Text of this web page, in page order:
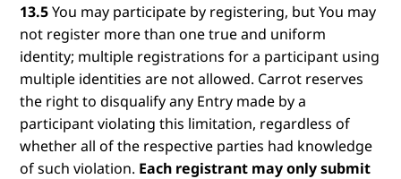
13.5You may participate by registering, but You may
not register more than one true and uniform
identity; multiple registrations for a participant using
multiple identities are not allowed. Carrot reserves
the right to disqualify any Entry made by a
participant violating this limitation, regardless of
whether all of the respective parties had knowledge
of such violation. Each registrant may only submit